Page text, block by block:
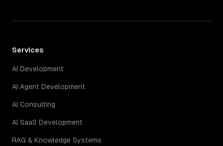
Services
AI Development
AI Agent Development
AI Consulting
AI SaaS Development
RAG & Knowledge Systems